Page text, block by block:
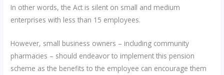
In other words, the Act is silent on small and medium
enterprises with less than 15 employees.
However, small business owners – including community
pharmacies – should endeavor to implement this pension
scheme as the benefits to the employee can encourage them